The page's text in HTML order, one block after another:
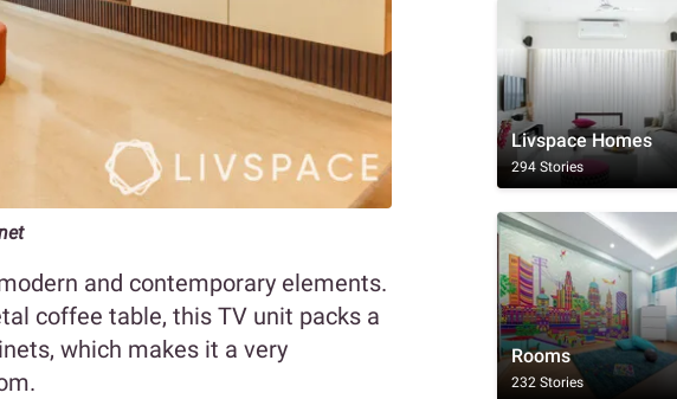
and contemporary elements.
coffee table, this TV unit packs a
which makes it a very
Livspace Homes
294 Stories
Rooms
232 Stories